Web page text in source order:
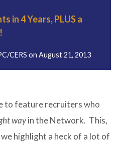
in 4 Years, PLUS a
CERSon August 21, 2013
to feature recruiters who
wayin the Network. This,
highlight a heck of a lot of